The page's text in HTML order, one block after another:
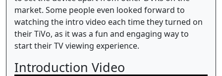
market. Some people even looked forward to
watching the intro video each time they turned on
their TiVo, as it was a fun and engaging way to
start their TV viewing experience.
Introduction Video